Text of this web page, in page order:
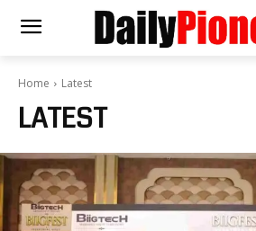
Home Latest
LATEST